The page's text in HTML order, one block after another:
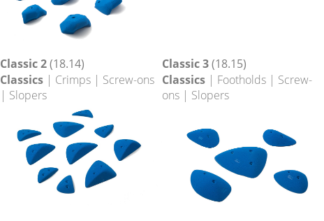
Classic 2(18.14)
Classics| Crimps | Screw-ons
| Slopers
Classic 3(18.15)
Classics | Footholds | Screw-
ons | Slopers